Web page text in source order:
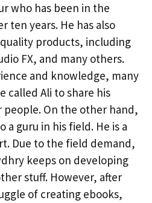
who has been in the
ten years. He has also
products, including
FX, and many others.
and knowledge, many
called Ali to share his
On the other hand,
a guru in his field. He is a
Due to the field demand,
keeps on developing
stuff. However, after
of creating ebooks,